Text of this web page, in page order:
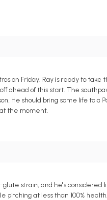
on Friday. Ray is ready to
of this start. The
He should bring some life to a
the moment.
strain, and he's considered
pitching at less than 100%